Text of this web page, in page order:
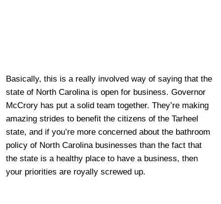
Basically, this is a really involved way of saying that the
state of North Carolina is open for business. Governor
McCrory has put a solid team together. They’re making
amazing strides to benefit the citizens of the Tarheel
state, and if you’re more concerned about the bathroom
policy of North Carolina businesses than the fact that
the state is a healthy place to have a business, then
your priorities are royally screwed up.